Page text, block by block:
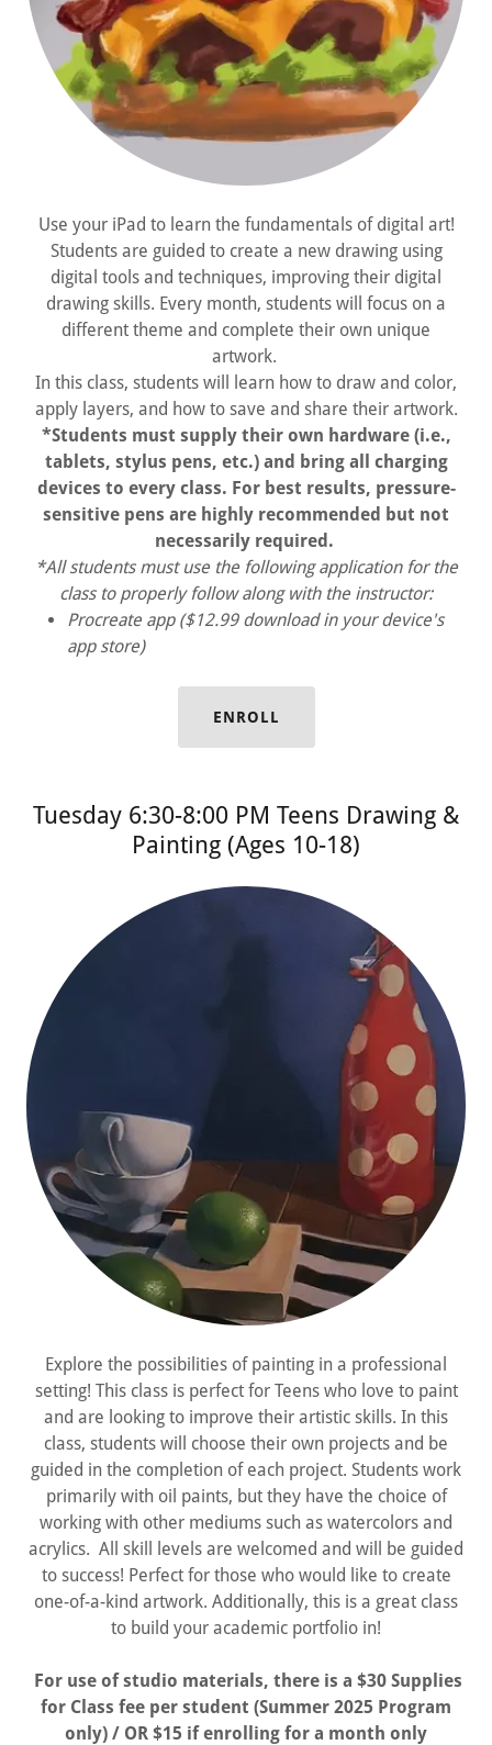
Use your iPad to learn the fundamentals of digital art!
Students are guided to create a new drawing using
digital tools and techniques, improving their digital
drawing skills. Every month, students will focus on a
different theme and complete their own unique
artwork.
In this class, students will learn how to draw and color,
apply layers, and how to save and share their artwork.
*Students must supply their own hardware (i.e.,
tablets, stylus pens, etc.) and bring all charging
devices to every class. For best results, pressure-
sensitive pens are highly recommended but not
necessarily required.
*All students must use the following application for the
class to properly follow along with the instructor:
Procreate app ($12.99 download in your device's
app store)
ENROLL
Tuesday 6:30-8:00 PM Teens Drawing &
Painting (Ages 10-18)
Explore the possibilities of painting in a professional
setting! This class is perfect for Teens who love to paint
and are looking to improve their artistic skills. In this
class, students will choose their own projects and be
guided in the completion of each project. Students work
primarily with oil paints, but they have the choice of
working with other mediums such as watercolors and
acrylics. All skill levels are welcomed and will be guided
to success! Perfect for those who would like to create
one-of-a-kind artwork. Additionally, this is a great class
to build your academic portfolio in!
For use of studio materials, there is a $30 Supplies
for Class fee per student (Summer 2025 Program
only) / OR $15 if enrolling for a month only